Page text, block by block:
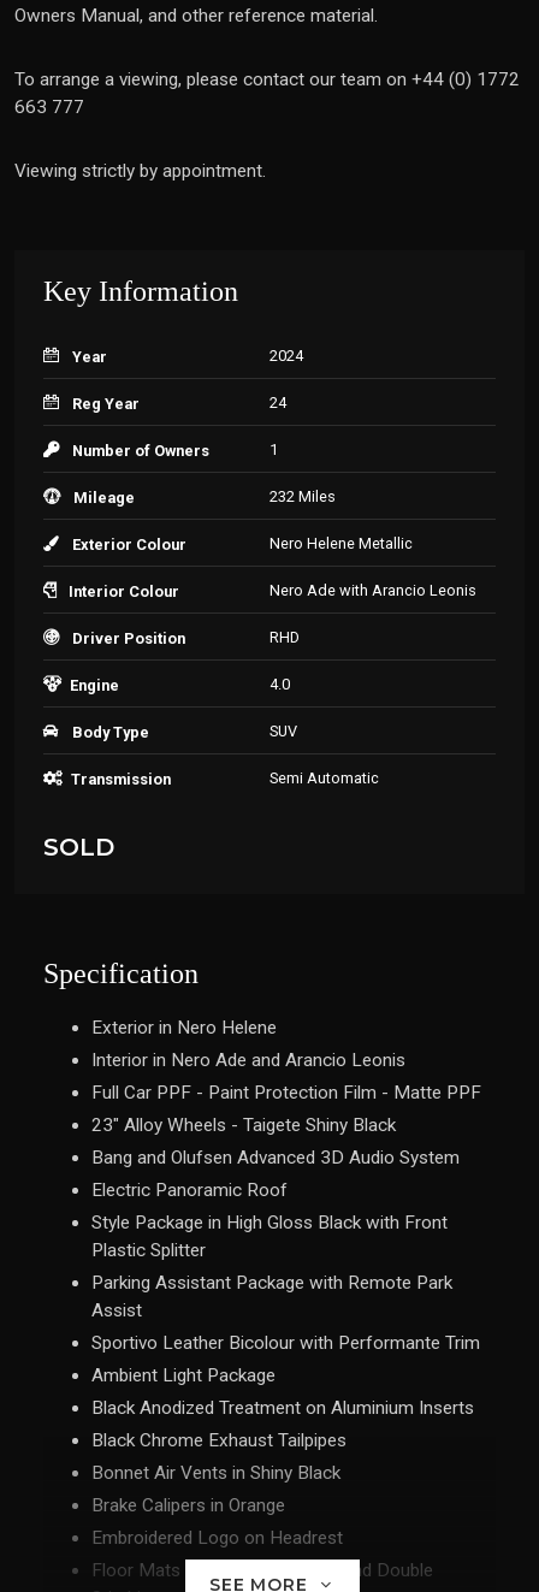
Owners Manual, and other reference material.
To arrange a viewing, please contact our team on +44 (0) 1772
663 777
Viewing strictly by appointment.
Key Information
Year 2024
Reg Year 24
Number of Owners 1
Mileage 232 Miles
Exterior Colour Nero Helene Metallic
Interior Colour Nero Ade with Arancio Leonis
Driver Position RHD
Engine 4.0
Body Type SUV
Transmission Semi Automatic
SOLD
Specification
Exterior in Nero Helene
Interior in Nero Ade and Arancio Leonis
Full Car PPF - Paint Protection Film - Matte PPF
23" Alloy Wheels - Taigete Shiny Black
Bang and Olufsen Advanced 3D Audio System
Electric Panoramic Roof
Style Package in High Gloss Black with Front
Plastic Splitter
Parking Assistant Package with Remote Park
Assist
Sportivo Leather Bicolour with Performante Trim
Ambient Light Package
Black Anodized Treatment on Aluminium Inserts
Black Chrome Exhaust Tailpipes
Bonnet Air Vents in Shiny Black
Brake Calipers in Orange
Embroidered Logo on Headrest
Floor Mats with Leather Piping and Double
SEE MORE